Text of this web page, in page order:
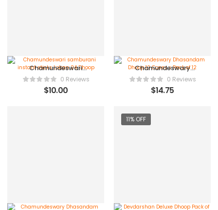
Chamundeswari
samburani instant
sticks Loban 24 Dhoop
0 Reviews
$10.00
Chamundeswary
Dhasandam Dhoop 10
Cones x Pack of 12
0 Reviews
$14.75
11% OFF